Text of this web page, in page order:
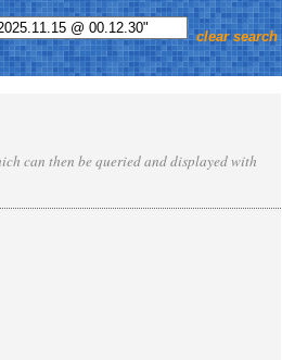
clear search
can then be queried and displayed with